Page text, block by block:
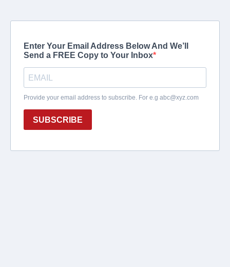
Enter Your Email Address Below And We’ll
Send a FREE Copy to Your Inbox
Provide your email address to subscribe. For e.g abc@xyz.com
SUBSCRIBE